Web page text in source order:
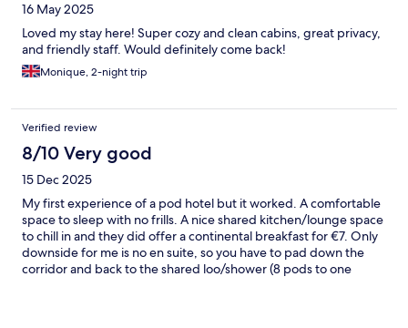
16 May 2025
Loved my stay here! Super cozy and clean cabins, great privacy,
and friendly staff. Would definitely come back!
Monique, 2-night trip
Verified review
8/10 Very good
15 Dec 2025
My first experience of a pod hotel but it worked. A comfortable
space to sleep with no frills. A nice shared kitchen/lounge space
to chill in and they did offer a continental breakfast for €7. Only
downside for me is no en suite, so you have to pad down the
corridor and back to the shared loo/shower (8 pods to one